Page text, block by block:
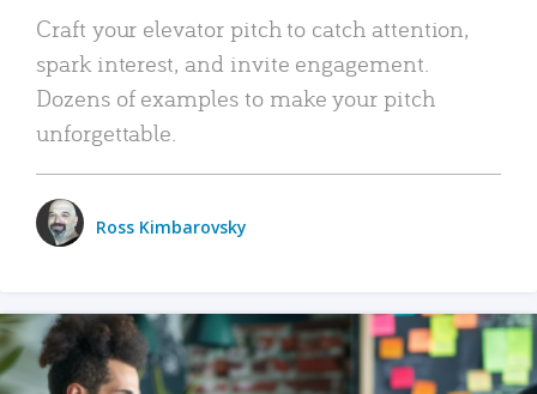
Craft your elevator pitch to catch attention,
spark interest, and invite engagement.
Dozens of examples to make your pitch
unforgettable.
Ross Kimbarovsky